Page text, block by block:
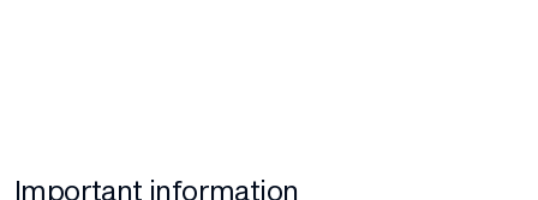
Important information